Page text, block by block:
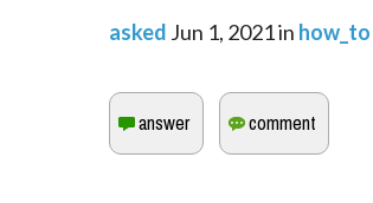
asked Jun 1, 2021in how_to